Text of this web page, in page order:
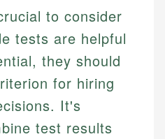
to consider
tests are helpful
they should
for hiring
It's
test results